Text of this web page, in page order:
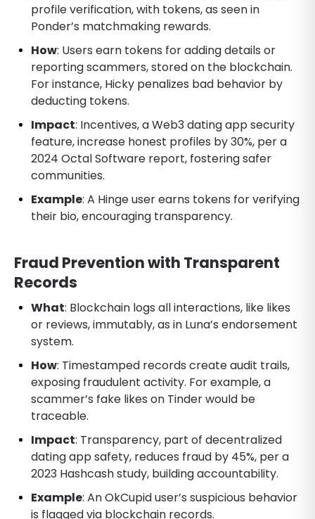
profile verification, with tokens, as seen in
Ponder’s matchmaking rewards.
How: Users earn tokens for adding details or
reporting scammers, stored on the blockchain.
For instance, Hicky penalizes bad behavior by
deducting tokens.
Impact: Incentives, a Web3 dating app security
feature, increase honest profiles by 30%, per a
2024 Octal Software report, fostering safer
communities.
Example: A Hinge user earns tokens for verifying
their bio, encouraging transparency.
Fraud Prevention with Transparent
Records
What: Blockchain logs all interactions, like likes
or reviews, immutably, as in Luna’s endorsement
system.
How: Timestamped records create audit trails,
exposing fraudulent activity. For example, a
scammer’s fake likes on Tinder would be
traceable.
Impact: Transparency, part of decentralized
dating app safety, reduces fraud by 45%, per a
2023 Hashcash study, building accountability.
Example: An OkCupid user’s suspicious behavior
is flagged via blockchain records.